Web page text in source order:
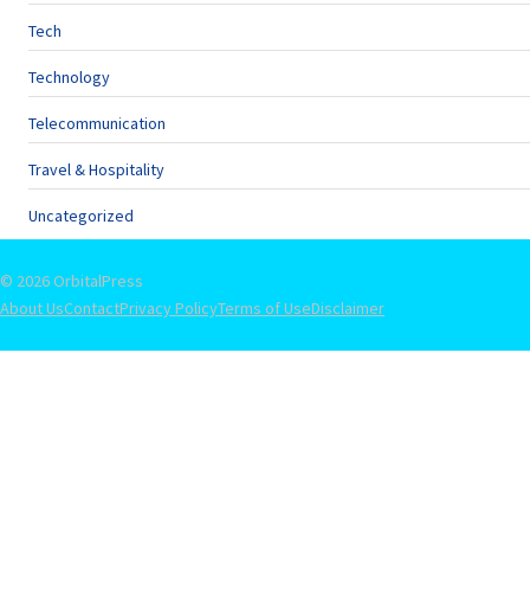
Tech
Technology
Telecommunication
Travel & Hospitality
Uncategorized
© 2026 OrbitalPress
About UsContactPrivacy PolicyTerms of UseDisclaimer